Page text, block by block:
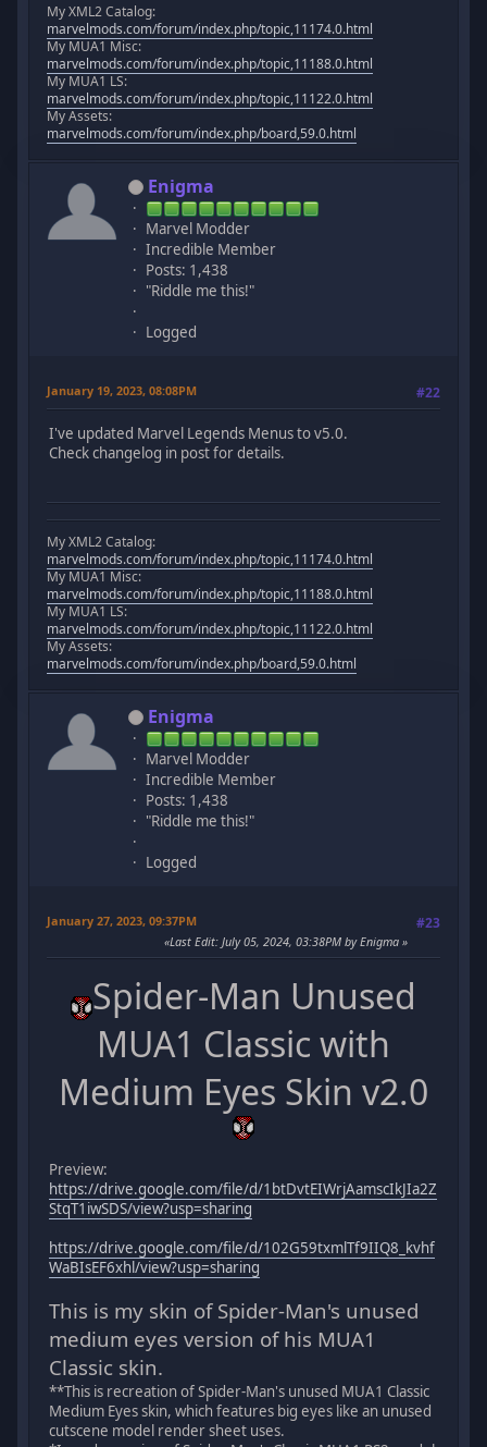
My XML2 Catalog:
marvelmods.com/forum/index.php/topic,11174.0.html
My MUA1 Misc:
marvelmods.com/forum/index.php/topic,11188.0.html
My MUA1 LS:
marvelmods.com/forum/index.php/topic,11122.0.html
My Assets:
marvelmods.com/forum/index.php/board,59.0.html
Enigma
Marvel Modder
Incredible Member
Posts: 1,438
"Riddle me this!"
Logged
January 19, 2023, 08:08PM #22
I've updated Marvel Legends Menus to v5.0.
Check changelog in post for details.
My XML2 Catalog:
marvelmods.com/forum/index.php/topic,11174.0.html
My MUA1 Misc:
marvelmods.com/forum/index.php/topic,11188.0.html
My MUA1 LS:
marvelmods.com/forum/index.php/topic,11122.0.html
My Assets:
marvelmods.com/forum/index.php/board,59.0.html
Enigma
Marvel Modder
Incredible Member
Posts: 1,438
"Riddle me this!"
Logged
January 27, 2023, 09:37PM #23
Last Edit: July 05, 2024, 03:38PM by Enigma
Spider-Man Unused
MUA1 Classic with
Medium Eyes Skin v2.0
Preview:
https://drive.google.com/file/d/1btDvtEIWrjAamscIkJIa2Z
StqT1iwSDS/view?usp=sharing
https://drive.google.com/file/d/102G59txmlTf9IIQ8_kvhf
WaBIsEF6xhl/view?usp=sharing
This is my skin of Spider-Man's unused
medium eyes version of his MUA1
Classic skin.
**This is recreation of Spider-Man's unused MUA1 Classic
Medium Eyes skin, which features big eyes like an unused
cutscene model render sheet uses.